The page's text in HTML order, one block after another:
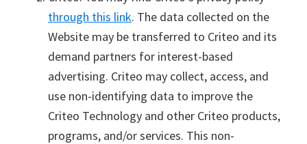
through this link. The data collected on the
Website may be transferred to Criteo and its
demand partners for interest-based
advertising. Criteo may collect, access, and
use non-identifying data to improve the
Criteo Technology and other Criteo products,
programs, and/or services. This non-